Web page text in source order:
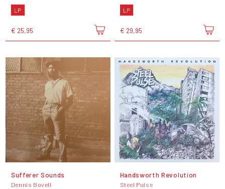
LP
€ 25,95
LP
€ 29,95
Sufferer Sounds
Dennis Bovell
Handsworth Revolution
Steel Pulse